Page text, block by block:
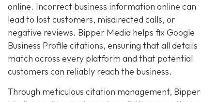
online. Incorrect business information online can
lead to lost customers, misdirected calls, or
negative reviews. Bipper Media helps fix Google
Business Profile citations, ensuring that all details
match across every platform and that potential
customers can reliably reach the business.
Through meticulous citation management, Bipper